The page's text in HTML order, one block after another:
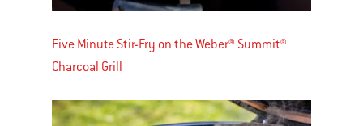
Five Minute Stir-Fry on the Weber® Summit®
Charcoal Grill